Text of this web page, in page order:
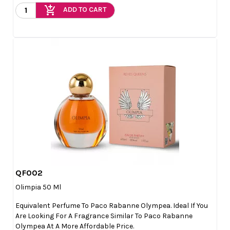
add_shopping_cart ADD TO CART
QF002
Olimpia 50 Ml
Equivalent Perfume To Paco Rabanne Olympea. Ideal If You
Are Looking For A Fragrance Similar To Paco Rabanne
Olympea At A More Affordable Price.